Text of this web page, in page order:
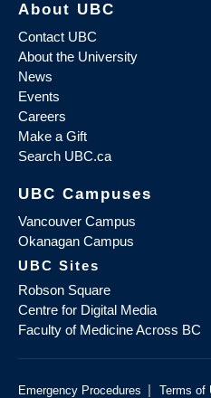
About UBC
Contact UBC
About the University
News
Events
Careers
Make a Gift
Search UBC.ca
UBC Campuses
Vancouver Campus
Okanagan Campus
UBC Sites
Robson Square
Centre for Digital Media
Faculty of Medicine Across BC
Emergency Procedures | Terms of